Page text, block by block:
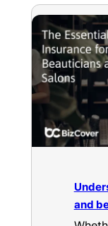
and